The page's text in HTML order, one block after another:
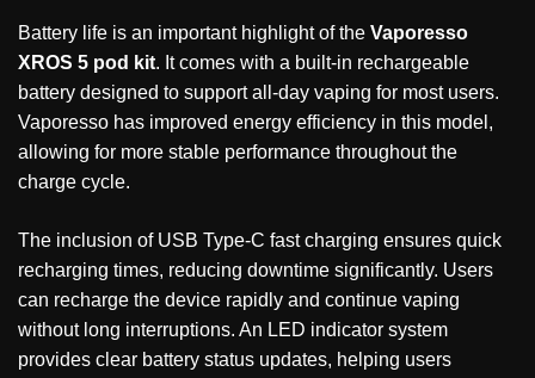
Battery life is an important highlight of the Vaporesso
XROS 5 pod kit. It comes with a built-in rechargeable
battery designed to support all-day vaping for most users.
Vaporesso has improved energy efficiency in this model,
allowing for more stable performance throughout the
charge cycle.
The inclusion of USB Type-C fast charging ensures quick
recharging times, reducing downtime significantly. Users
can recharge the device rapidly and continue vaping
without long interruptions. An LED indicator system
provides clear battery status updates, helping users